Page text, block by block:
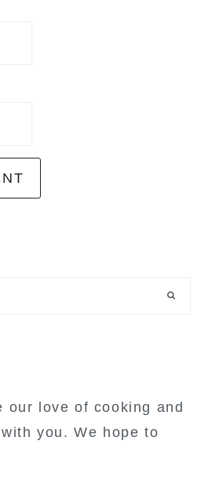
our love of cooking and
you. We hope to